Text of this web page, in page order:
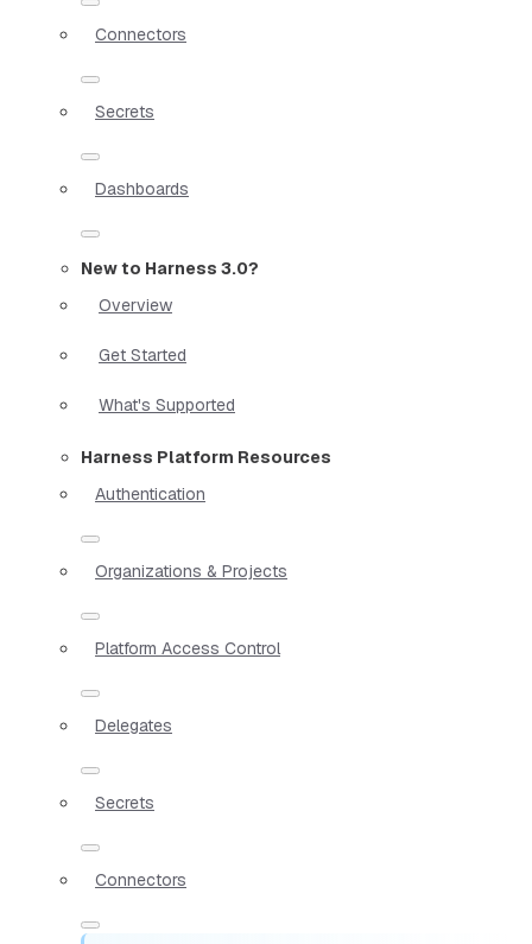
Connectors
Secrets
Dashboards
New to Harness 3.0?
Overview
Get Started
What's Supported
Harness Platform Resources
Authentication
Organizations & Projects
Platform Access Control
Delegates
Secrets
Connectors